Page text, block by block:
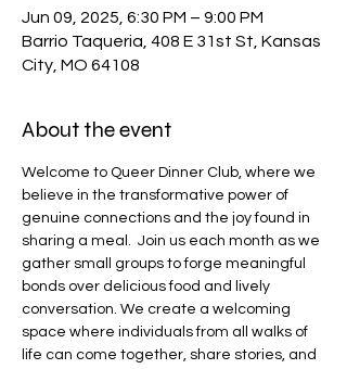
Jun 09, 2025, 6:30 PM – 9:00 PM
Barrio Taqueria, 408 E 31st St, Kansas
City, MO 64108
About the event
Welcome to Queer Dinner Club, where we
believe in the transformative power of
genuine connections and the joy found in
sharing a meal. ​ Join us each month as we
gather small groups to forge meaningful
bonds over delicious food and lively
conversation. We create a welcoming
space where individuals from all walks of
life can come together, share stories, and